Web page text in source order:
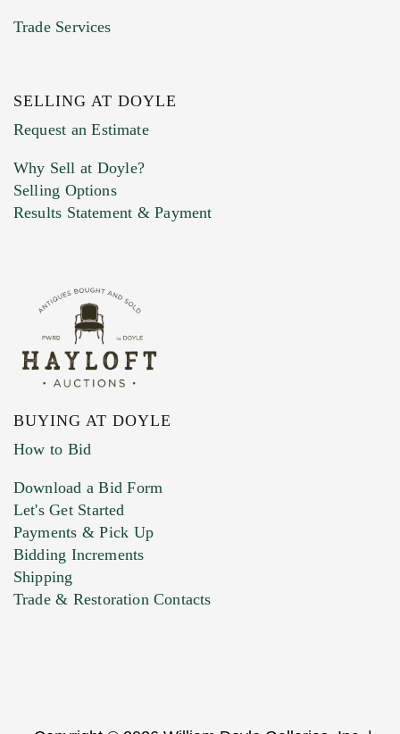
Previous Doyle Contact
Marketing Preferences
Trade Services
SELLING AT DOYLE
Request an Estimate
Why Sell at Doyle?
Selling Options
Results Statement & Payment
BUYING AT DOYLE
How to Bid
Download a Bid Form
Let's Get Started
Payments & Pick Up
Bidding Increments
Shipping
Trade & Restoration Contacts